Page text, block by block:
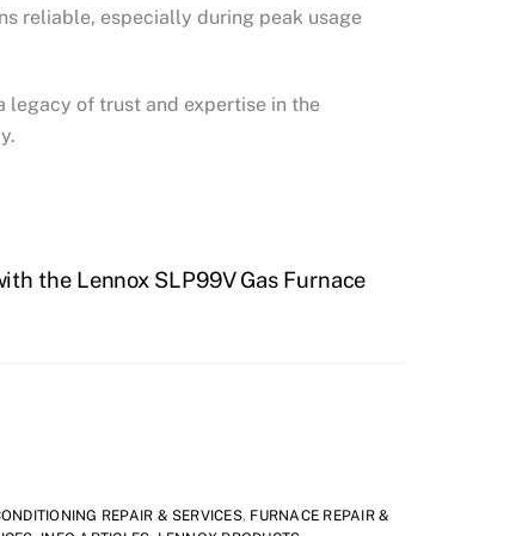
reliable, especially during peak usage
legacy of trust and expertise in the
the Lennox SLP99V Gas Furnace
REPAIR & SERVICES, FURNACE REPAIR &